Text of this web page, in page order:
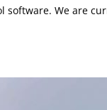
software. We are